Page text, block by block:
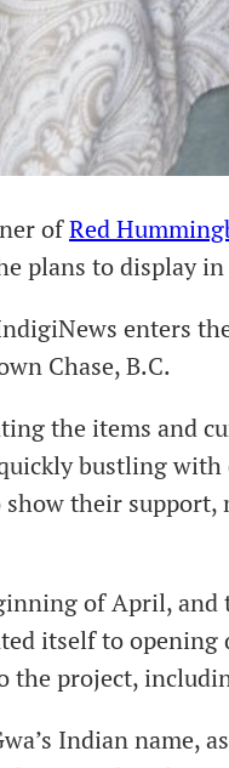
ofRed
plans to display
enters
Chase, B.C.
the items and
bustling with
their support,
of April, and
itself to opening
the project,
Indian name,